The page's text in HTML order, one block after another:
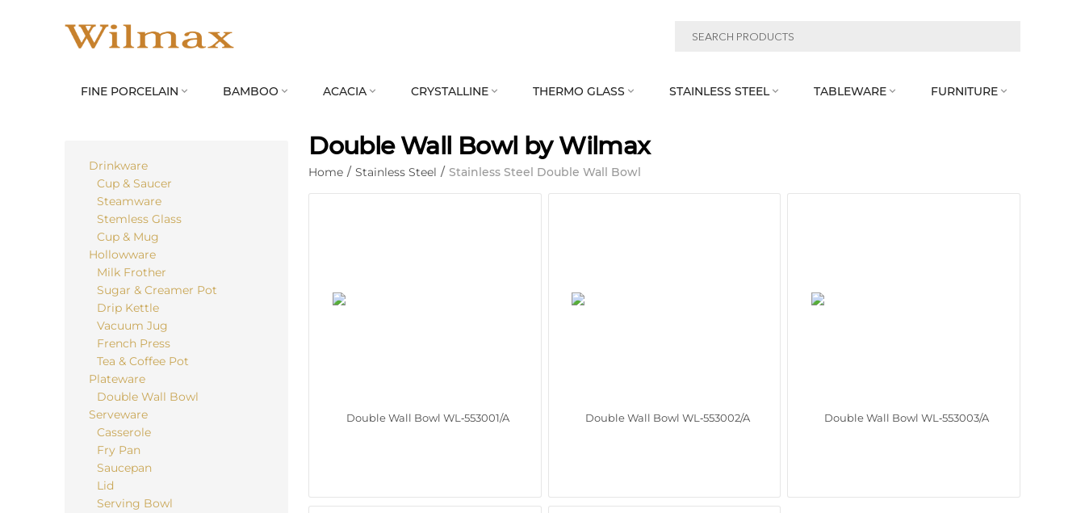
FINE PORCELAIN  BAMBOO  ACACIA  CRYSTALLINE  THERMO GLASS  STAINLESS STEEL  TABLEWARE  FURNITURE 
Drinkware
Cup & Saucer
Steamware
Stemless Glass
Cup & Mug
Hollowware
Milk Frother
Sugar & Creamer Pot
Drip Kettle
Vacuum Jug
French Press
Tea & Coffee Pot
Plateware
Double Wall Bowl
Serveware
Casserole
Fry Pan
Saucepan
Lid
Serving Bowl
Double Wall Bowl by Wilmax
Home / Stainless Steel / Stainless Steel Double Wall Bowl
Double Wall Bowl WL‑553001/A Double Wall Bowl WL‑553002/A Double Wall Bowl WL‑553003/A